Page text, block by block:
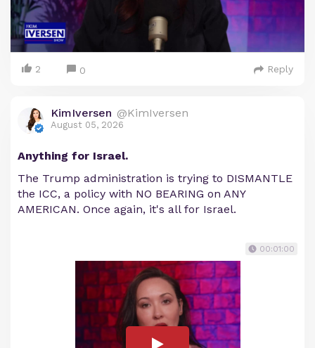
2 0 Reply
KimIversen @KimIversen
August 05, 2026
Anything for Israel.
The Trump administration is trying to DISMANTLE
the ICC, a policy with NO BEARING on ANY
AMERICAN. Once again, it's all for Israel.
00:01:00